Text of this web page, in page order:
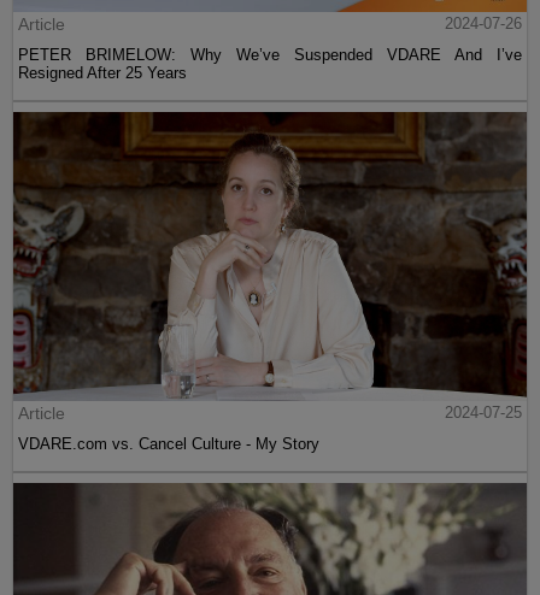
Article
2024-07-26
PETER BRIMELOW: Why We’ve Suspended VDARE And I’ve
Resigned After 25 Years
Article
2024-07-25
VDARE.com vs. Cancel Culture - My Story